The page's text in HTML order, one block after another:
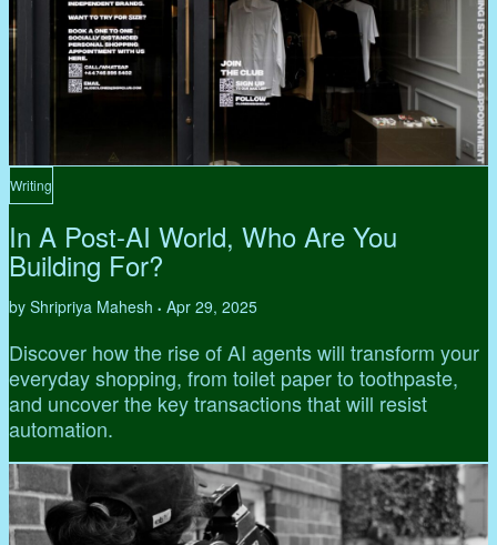
Writing
In A Post-AI World, Who Are You
Building For?
by Shripriya Mahesh • Apr 29, 2025
Discover how the rise of AI agents will transform your
everyday shopping, from toilet paper to toothpaste,
and uncover the key transactions that will resist
automation.